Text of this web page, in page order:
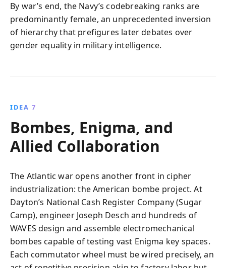
By war’s end, the Navy’s codebreaking ranks are
predominantly female, an unprecedented inversion
of hierarchy that prefigures later debates over
gender equality in military intelligence.
IDEA 7
Bombes, Enigma, and
Allied Collaboration
The Atlantic war opens another front in cipher
industrialization: the American bombe project. At
Dayton’s National Cash Register Company (Sugar
Camp), engineer Joseph Desch and hundreds of
WAVES design and assemble electromechanical
bombes capable of testing vast Enigma key spaces.
Each commutator wheel must be wired precisely, an